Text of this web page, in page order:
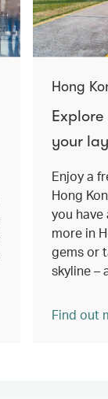
Hong
your
Enjoy a
Hong
you have
more in
gems or
skyline –
Find out